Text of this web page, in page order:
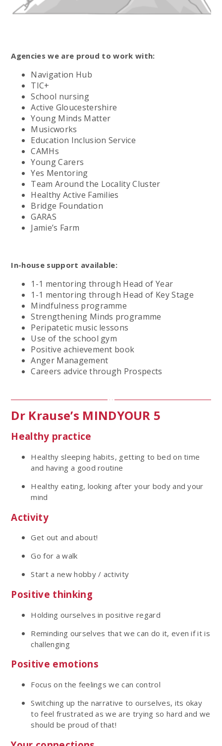
Agencies we are proud to work with:
Navigation Hub
TIC+
School nursing
Active Gloucestershire
Young Minds Matter
Musicworks
Education Inclusion Service
CAMHs
Young Carers
Yes Mentoring
Team Around the Locality Cluster
Healthy Active Families
Bridge Foundation
GARAS
Jamie’s Farm
In-house support available:
1-1 mentoring through Head of Year
1-1 mentoring through Head of Key Stage
Mindfulness programme
Strengthening Minds programme
Peripatetic music lessons
Use of the school gym
Positive achievement book
Anger Management
Careers advice through Prospects
Dr Krause’s MINDYOUR 5
Healthy practice
Healthy sleeping habits, getting to bed on time
and having a good routine
Healthy eating, looking after your body and your
mind
Activity
Get out and about!
Go for a walk
Start a new hobby / activity
Positive thinking
Holding ourselves in positive regard
Reminding ourselves that we can do it, even if it is
challenging
Positive emotions
Focus on the feelings we can control
Switching up the narrative to ourselves, its okay
to feel frustrated as we are trying so hard and we
should be proud of that!